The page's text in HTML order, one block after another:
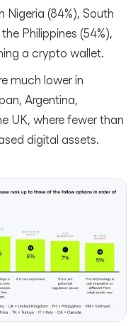
Nigeria (84%), South
Philippines (54%),
a crypto wallet.
much lower in
Argentina,
UK, where fewer than
digital assets.